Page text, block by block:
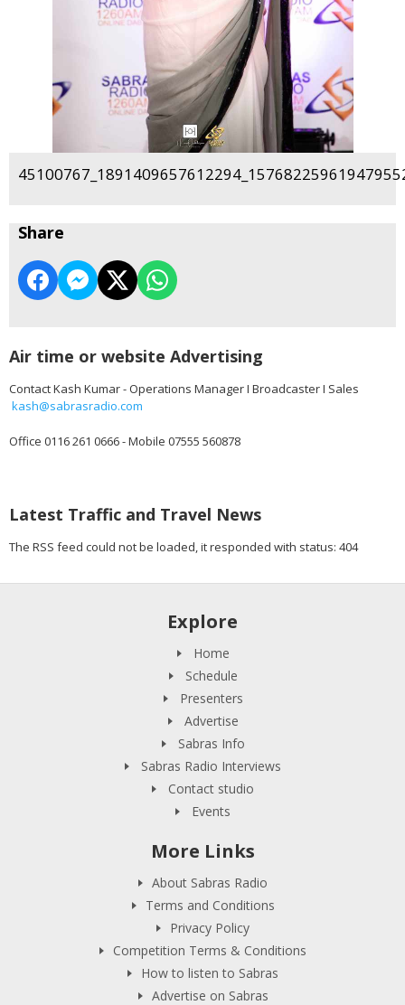
Share
Air time or website Advertising
Contact Kash Kumar - Operations Manager I Broadcaster I Sales
kash@sabrasradio.com
Office 0116 261 0666 - Mobile 07555 560878
Latest Traffic and Travel News
The RSS feed could not be loaded, it responded with status: 404
Explore
Home
Schedule
Presenters
Advertise
Sabras Info
Sabras Radio Interviews
Contact studio
Events
More Links
About Sabras Radio
Terms and Conditions
Privacy Policy
Competition Terms & Conditions
How to listen to Sabras
Advertise on Sabras